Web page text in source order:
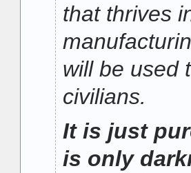
that thrives
will be used
civilians.
It is just
is only